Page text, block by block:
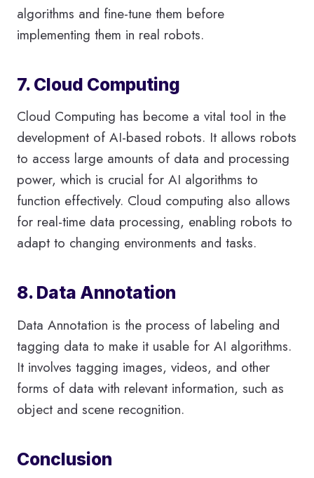
algorithms and fine-tune them before
implementing them in real robots.
7. Cloud Computing
Cloud Computing has become a vital tool in the
development of AI-based robots. It allows robots
to access large amounts of data and processing
power, which is crucial for AI algorithms to
function effectively. Cloud computing also allows
for real-time data processing, enabling robots to
adapt to changing environments and tasks.
8. Data Annotation
Data Annotation is the process of labeling and
tagging data to make it usable for AI algorithms.
It involves tagging images, videos, and other
forms of data with relevant information, such as
object and scene recognition.
Conclusion